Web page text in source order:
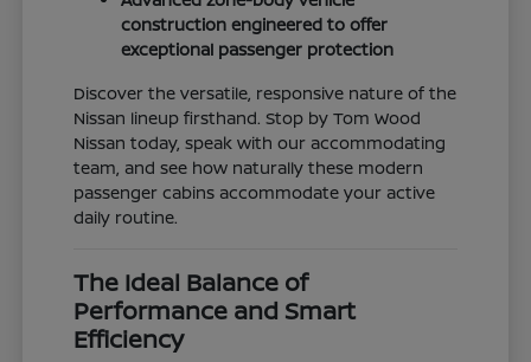
construction engineered to offer
exceptional passenger protection
Discover the versatile, responsive nature of the
Nissan lineup firsthand. Stop by Tom Wood
Nissan today, speak with our accommodating
team, and see how naturally these modern
passenger cabins accommodate your active
daily routine.
The Ideal Balance of
Performance and Smart
Efficiency